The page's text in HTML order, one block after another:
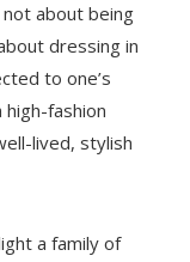
about being
dressing in
to one’s
fashion
lived, stylish
a family of